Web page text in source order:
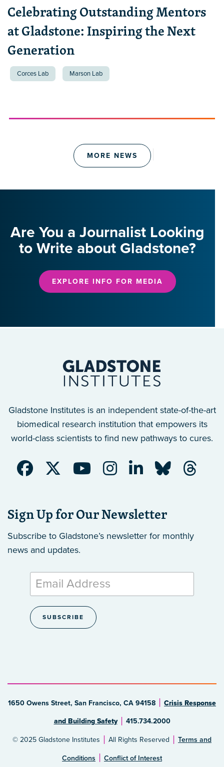
Celebrating Outstanding Mentors
at Gladstone: Inspiring the Next
Generation
Corces Lab Marson Lab
MORE NEWS
Are You a Journalist Looking
to Write about Gladstone?
EXPLORE INFO FOR MEDIA
Gladstone Institutes is an independent state-of-the-art
biomedical research institution that empowers its
world-class scientists to find new pathways to cures.
Sign Up for Our Newsletter
Subscribe to Gladstone’s newsletter for monthly
news and updates.
1650 Owens Street, San Francisco, CA 94158 Crisis Response
and Building Safety 415.734.2000
© 2025 Gladstone Institutes All Rights Reserved Terms and
Conditions Conflict of Interest